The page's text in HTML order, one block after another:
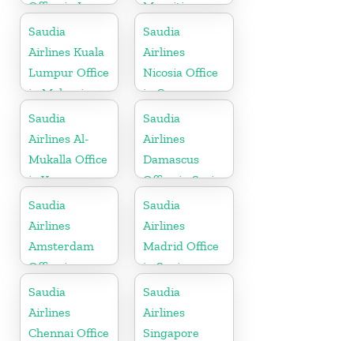
Office in Iraq
Mauritius
Saudia
Airlines Kuala
Lumpur Office
in Malaysia
Saudia
Airlines
Nicosia Office
in Cyprus
Saudia
Airlines Al-
Mukalla Office
in Yemen
Republic
Saudia
Airlines
Damascus
Office in Syria
Saudia
Airlines
Amsterdam
Office in
Netherlands
Saudia
Airlines
Madrid Office
in Spain
Saudia
Airlines
Chennai Office
Saudia
Airlines
Singapore